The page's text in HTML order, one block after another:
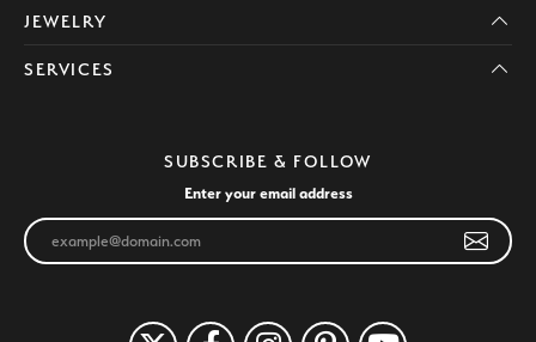
JEWELRY
SERVICES
SUBSCRIBE & FOLLOW
Enter your email address